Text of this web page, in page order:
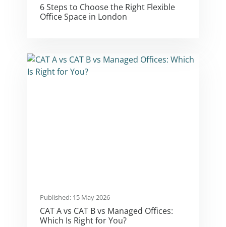
6 Steps to Choose the Right Flexible
Office Space in London
Published: 15 May 2026
CAT A vs CAT B vs Managed Offices:
Which Is Right for You?